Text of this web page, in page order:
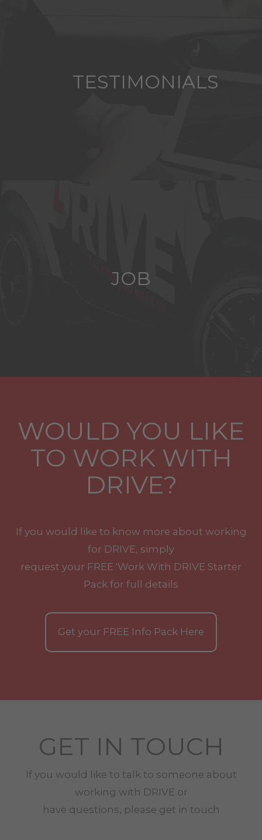
TESTIMONIALS
JOB
WOULD YOU LIKE
TO WORK WITH
DRIVE?
If you would like to know more about working
for DRIVE, simply
request your FREE 'Work With DRIVE Starter
Pack for full details
Get your FREE Info Pack Here
GET IN TOUCH
If you would like to talk to someone about
working with DRIVE or
have questions, please get in touch